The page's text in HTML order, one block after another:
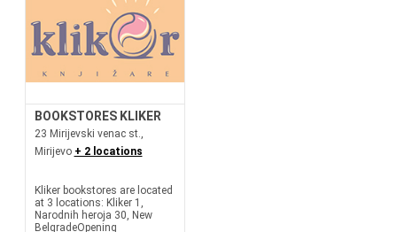
BOOKSTORES KLIKER
23 Mirijevski venac st.,
Mirijevo + 2 locations
Kliker bookstores are located
at 3 locations: Kliker 1,
Narodnih heroja 30, New
BelgradeOpening